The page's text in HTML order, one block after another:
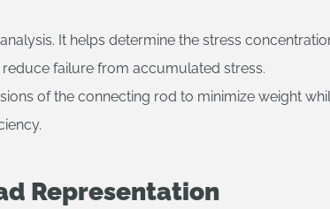
It helps determine the stress
failure from accumulated stress.
of the connecting rod to minimize weight
Representation